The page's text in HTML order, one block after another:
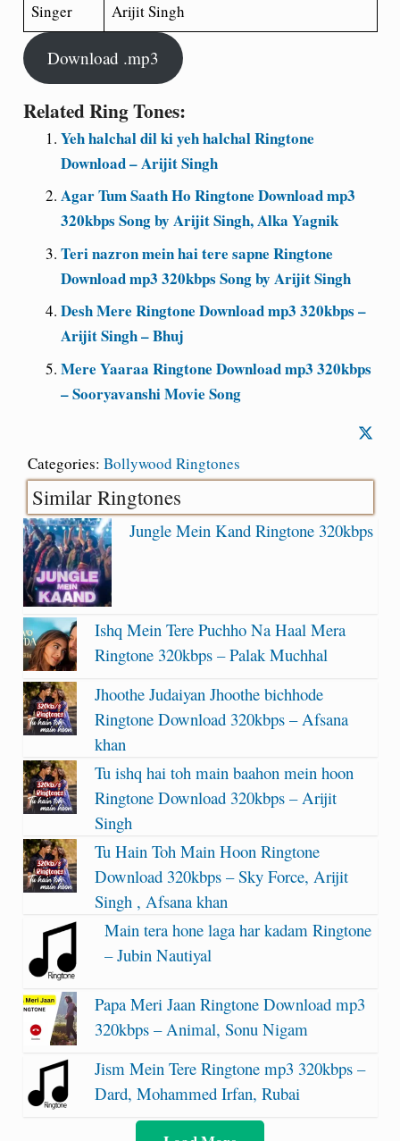
Singer
Arijit Singh
Download .mp3
Related Ring Tones:
Yeh halchal dil ki yeh halchal Ringtone
Download – Arijit Singh
Agar Tum Saath Ho Ringtone Download mp3
320kbps Song by Arijit Singh, Alka Yagnik
Teri nazron mein hai tere sapne Ringtone
Download mp3 320kbps Song by Arijit Singh
Desh Mere Ringtone Download mp3 320kbps –
Arijit Singh – Bhuj
Mere Yaaraa Ringtone Download mp3 320kbps
– Sooryavanshi Movie Song
Categories: Bollywood Ringtones
Similar Ringtones
Jungle Mein Kand Ringtone 320kbps
Ishq Mein Tere Puchho Na Haal Mera
Ringtone 320kbps – Palak Muchhal
Jhoothe Judaiyan Jhoothe bichhode
Ringtone Download 320kbps – Afsana
khan
Tu ishq hai toh main baahon mein hoon
Ringtone Download 320kbps – Arijit
Singh
Tu Hain Toh Main Hoon Ringtone
Download 320kbps – Sky Force, Arijit
Singh , Afsana khan
Main tera hone laga har kadam Ringtone
– Jubin Nautiyal
Papa Meri Jaan Ringtone Download mp3
320kbps – Animal, Sonu Nigam
Jism Mein Tere Ringtone mp3 320kbps –
Dard, Mohammed Irfan, Rubai